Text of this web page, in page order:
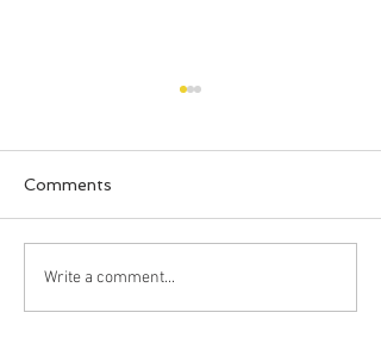
Comments
Write a comment...